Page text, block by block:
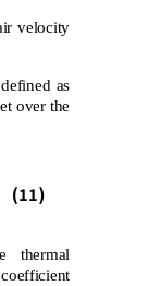
velocity
as
over the
(11)
thermal